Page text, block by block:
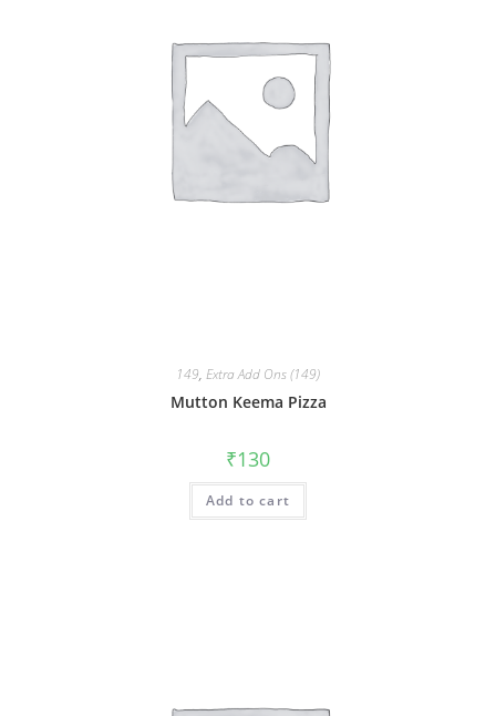
149, Extra Add Ons (149)
Mutton Keema Pizza
₹130
Add to cart